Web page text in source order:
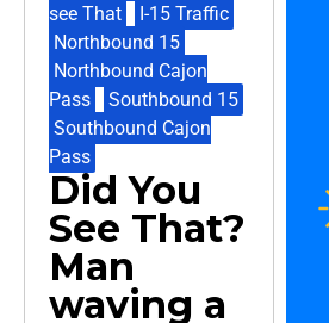
see That
I-15 Traffic
Northbound 15
Northbound Cajon
Pass
Southbound 15
Southbound Cajon
Pass
Did You
See That?
Man
waving a